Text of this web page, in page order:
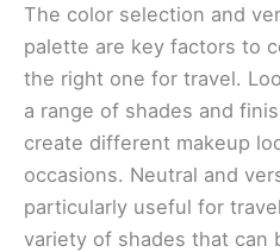
The color selection and
palette are key factors to
the right one for travel.
a range of shades and
create different makeup
occasions. Neutral and
particularly useful for
variety of shades that can